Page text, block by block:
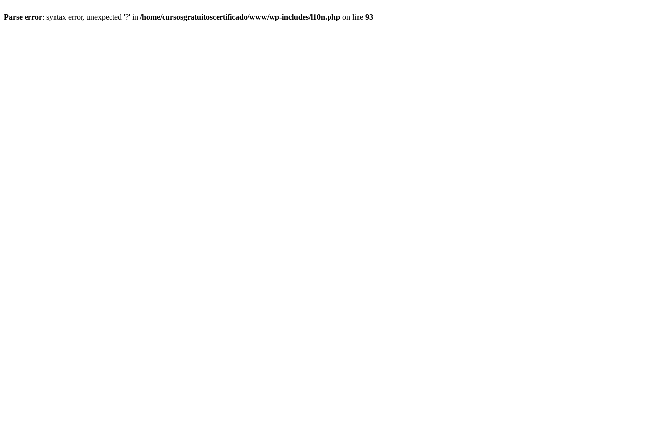
Parse error: syntax error, unexpected '?' in /home/cursosgratuitoscertificado/www/wp-includes/l10n.php on line 93